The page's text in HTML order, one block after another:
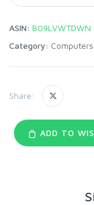
ASIN:
Category: Computers
Share:
ADD TO